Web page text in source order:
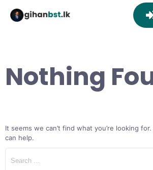
Nothing
It seems we can’t find what you’re looking
can help.